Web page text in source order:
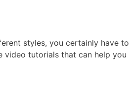
styles, you certainly have
tutorials that can help